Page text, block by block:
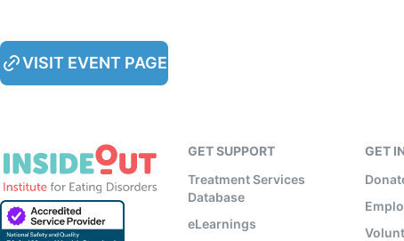
VISIT EVENT PAGE
GET SUPPORT
Treatment Services
Database
eLearnings
GET